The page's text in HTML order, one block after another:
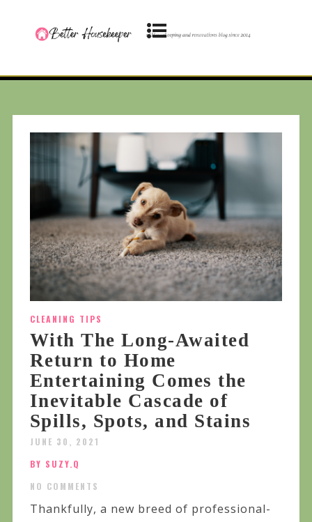
CLEANING TIPS
With The Long-Awaited
Return to Home
Entertaining Comes the
Inevitable Cascade of
Spills, Spots, and Stains
JUNE 30, 2021
BY SUZY.Q
NO COMMENTS
Thankfully, a new breed of professional-